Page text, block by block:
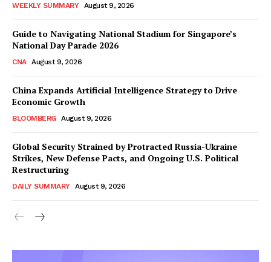
WEEKLY SUMMARY August 9, 2026
Guide to Navigating National Stadium for Singapore’s
National Day Parade 2026
CNA August 9, 2026
China Expands Artificial Intelligence Strategy to Drive
Economic Growth
BLOOMBERG August 9, 2026
Global Security Strained by Protracted Russia-Ukraine
Strikes, New Defense Pacts, and Ongoing U.S. Political
Restructuring
DAILY SUMMARY August 9, 2026